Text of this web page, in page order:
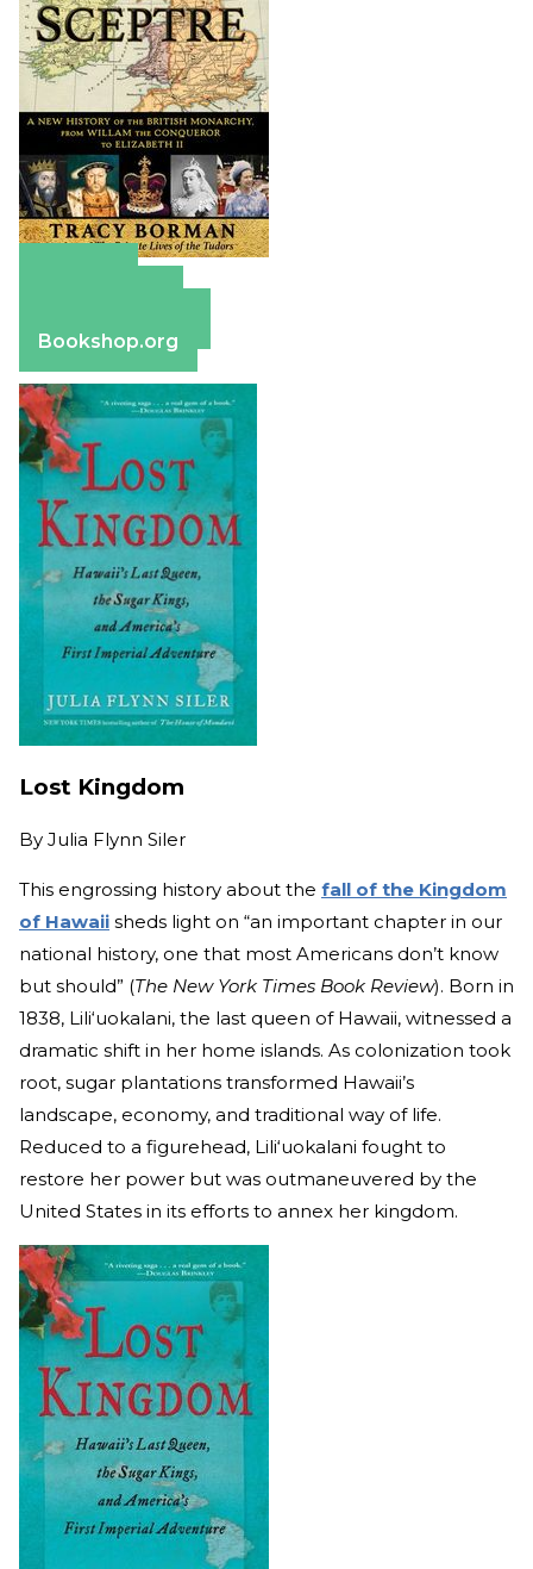
Bookshop.org
Lost Kingdom
By Julia Flynn Siler
This engrossing history about the fall of the Kingdom
of Hawaii sheds light on “an important chapter in our
national history, one that most Americans don’t know
but should” (The New York Times Book Review). Born in
1838, Lili‘uokalani, the last queen of Hawaii, witnessed a
dramatic shift in her home islands. As colonization took
root, sugar plantations transformed Hawaii’s
landscape, economy, and traditional way of life.
Reduced to a figurehead, Lili‘uokalani fought to
restore her power but was outmaneuvered by the
United States in its efforts to annex her kingdom.